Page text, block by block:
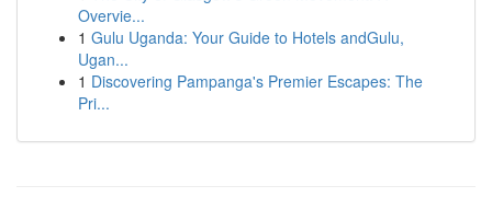
Overvie...
1 Gulu Uganda: Your Guide to Hotels andGulu,
Ugan...
1 Discovering Pampanga's Premier Escapes: The
Pri...